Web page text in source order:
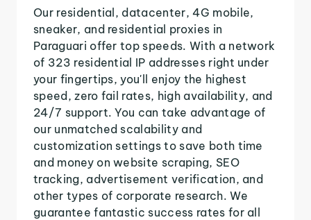
Our residential, datacenter, 4G mobile,
sneaker, and residential proxies in
Paraguari offer top speeds. With a network
of 323 residential IP addresses right under
your fingertips, you'll enjoy the highest
speed, zero fail rates, high availability, and
24/7 support. You can take advantage of
our unmatched scalability and
customization settings to save both time
and money on website scraping, SEO
tracking, advertisement verification, and
other types of corporate research. We
guarantee fantastic success rates for all